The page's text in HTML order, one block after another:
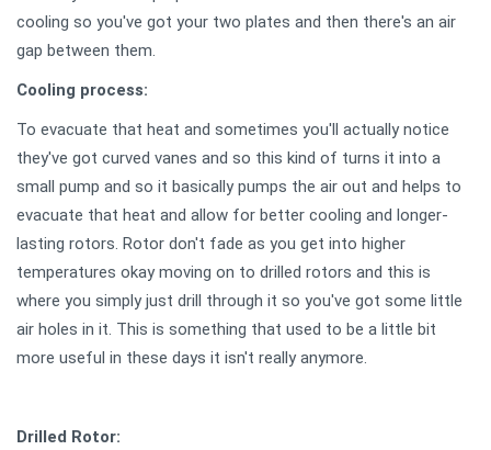
cooling so you've got your two plates and then there's an air
gap between them.
Cooling process:
To evacuate that heat and sometimes you'll actually notice
they've got curved vanes and so this kind of turns it into a
small pump and so it basically pumps the air out and helps to
evacuate that heat and allow for better cooling and longer-
lasting rotors. Rotor don't fade as you get into higher
temperatures okay moving on to drilled rotors and this is
where you simply just drill through it so you've got some little
air holes in it. This is something that used to be a little bit
more useful in these days it isn't really anymore.
Drilled Rotor: